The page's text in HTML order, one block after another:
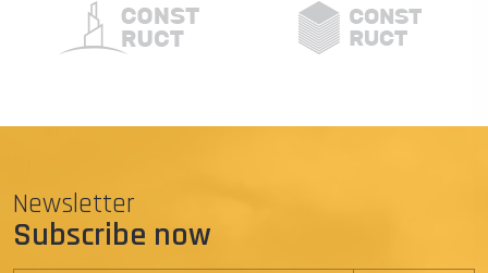
Newsletter
Subscribe now